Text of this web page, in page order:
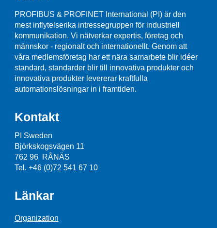
PROFIBUS & PROFINET International (PI) är den
mest inflytelserika intressegruppen för industriell
kommunikation. Vi nätverkar expertis, företag och
männskor - regionalt och internationellt. Genom att
våra medlemsföretag har ett nära samarbete blir idéer
standard, standarder blir till innovativa produkter och
innovativa produkter levererar kraftfulla
automationslösningar in i framtiden.
Kontakt
PI Sweden
Björkskogsvägen 11
762 96 RÅNÄS
Tel. +46 (0)72 541 67 10
Länkar
Organization